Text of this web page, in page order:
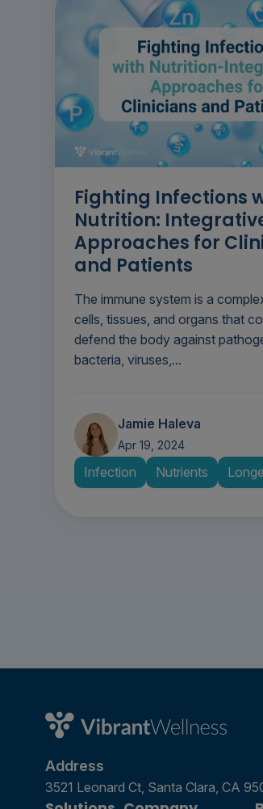
Fighting Infections
Nutrition:
Approaches for
and Patients
The immune system is a
cells, tissues, and organs that
defend the body against
bacteria, viruses,...
Jamie Haleva
Apr 19, 2024
Infection Nutrients
Address
3521 Leonard Ct, Santa Clara, CA